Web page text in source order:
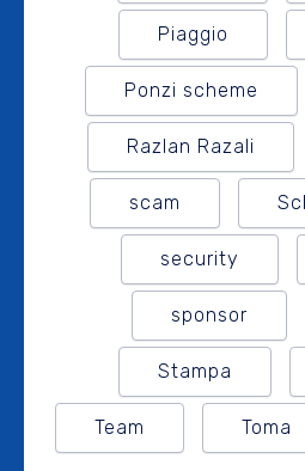
Piaggio
Ponzi scheme
Razlan Razali
scam
security
sponsor
Stampa
Team Toma